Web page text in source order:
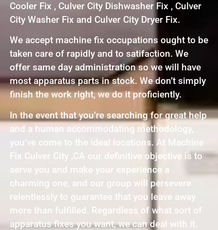
Cooler Fix , Culver City Dishwasher Fix , Culver
City Washer Fix and Culver City Dryer Fix.
We accept machine fix occupations ought to be
taken care of rapidly and to satifaction. We
offer same day administration so we will have
most apparatus parts in stock. We don’t simply
finish the work right, we do it proficiently.
In the event that you’re searching for great help
and a human accommodating methodology,
you’ve come to the ideal locations. At Machine
Fix Culver City ,CA our definitive objective is to
serve you and make your experience a
charming one, and our group will persevere
relentlessly to guarantee that you leave away
more than fulfilled. Regardless of what sort of
apparatus fixes you want, we can deal with it.